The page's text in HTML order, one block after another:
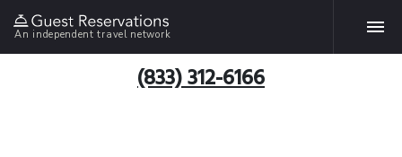
An independent travel network
(833) 312-6166